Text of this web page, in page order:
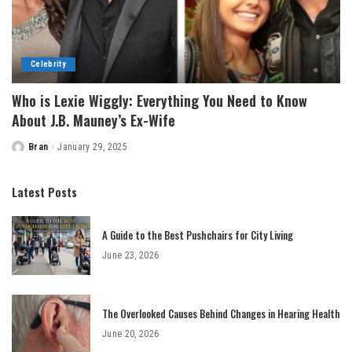
Celebrity
Who is Lexie Wiggly: Everything You Need to Know
About J.B. Mauney’s Ex-Wife
Posted
Bran January 29, 2025
Latest Posts
A Guide to the Best Pushchairs for City Living
June 23, 2026
The Overlooked Causes Behind Changes in Hearing Health
June 20, 2026